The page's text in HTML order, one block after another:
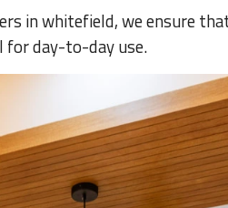
in whitefield, we ensure
for day-to-day use.